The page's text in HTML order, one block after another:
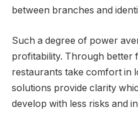
between branches and
Such a degree of power
profitability. Through better
restaurants take comfort in
solutions provide clarity
develop with less risks and